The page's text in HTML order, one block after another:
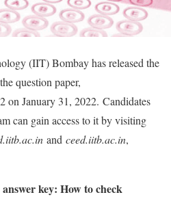
(IIT) Bombay has released the
question paper,
January 31, 2022. Candidates
can gain access to it by visiting
and ceed.iitb.ac.in,
key: How to check